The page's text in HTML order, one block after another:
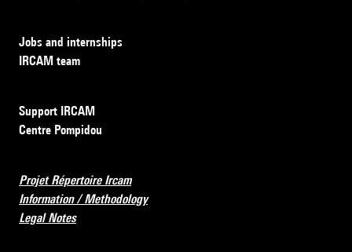
Jobs and internships
IRCAM team
Support IRCAM
Centre Pompidou
Projet Répertoire Ircam
Information / Methodology
Legal Notes